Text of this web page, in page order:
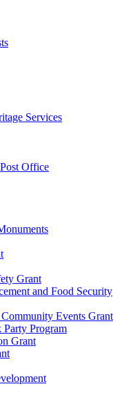
Services
Office
Grant
and Food Security
Events Grant
Program
Grant